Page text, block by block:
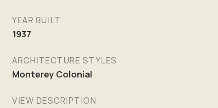
YEAR BUILT
1937
ARCHITECTURE STYLES
Monterey Colonial
VIEW DESCRIPTION